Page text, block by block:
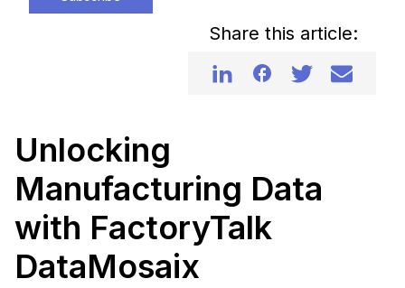
Share this article:
Unlocking
Manufacturing Data
with FactoryTalk
DataMosaix